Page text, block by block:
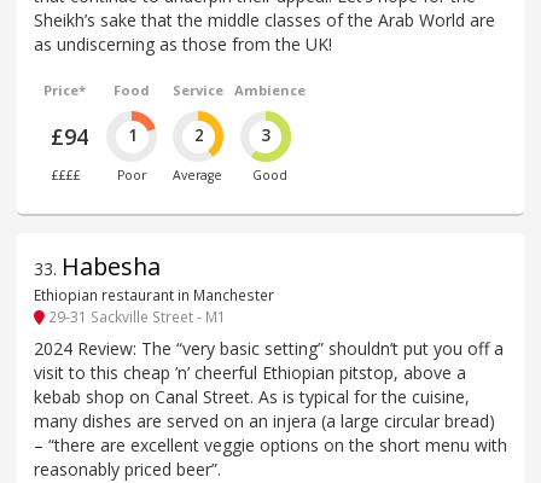
Sheikh’s sake that the middle classes of the Arab World are
as undiscerning as those from the UK!
Price*
£94
££££
Food
1
Poor
Service
2
Average
Ambience
3
Good
33. Habesha
Ethiopian restaurant in Manchester
29-31 Sackville Street - M1
2024 Review: The “very basic setting” shouldn’t put you off a
visit to this cheap ’n’ cheerful Ethiopian pitstop, above a
kebab shop on Canal Street. As is typical for the cuisine,
many dishes are served on an injera (a large circular bread)
– “there are excellent veggie options on the short menu with
reasonably priced beer”.